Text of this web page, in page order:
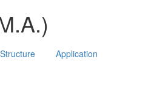
Structure Application